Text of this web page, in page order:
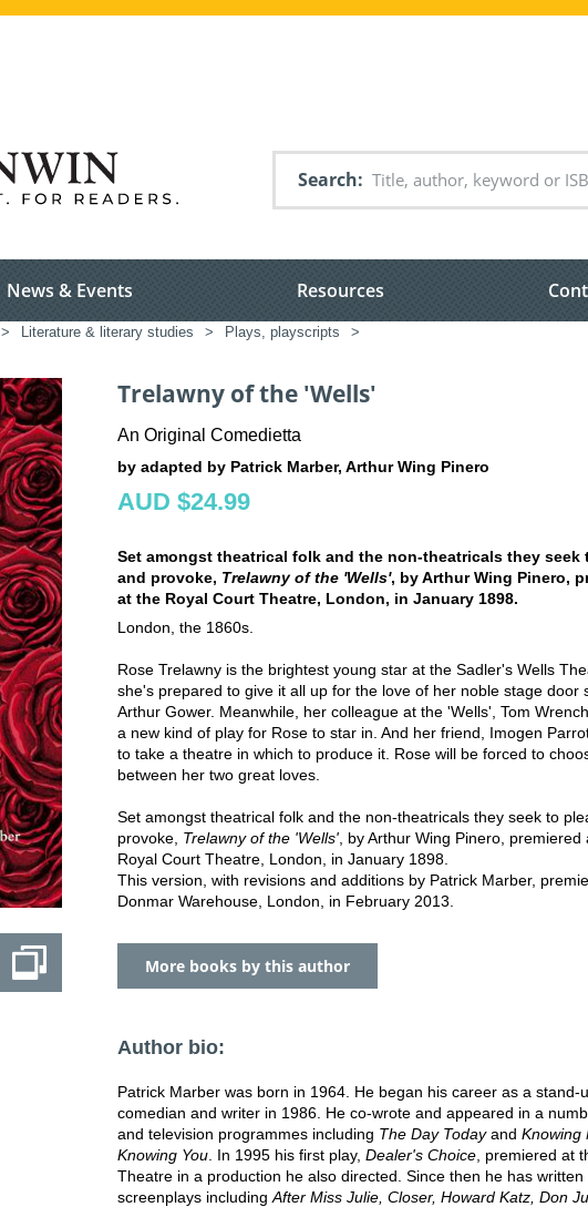
Search
News & Events Resources
> Literature & literary studies > Plays, playscripts >
Trelawny of the 'Wells'
An Original Comedietta
by adapted by Patrick Marber, Arthur Wing Pinero
AUD $24.99
Set amongst theatrical folk and the non-theatricals they seek
and provoke, Trelawny of the 'Wells', by Arthur Wing Pinero,
at the Royal Court Theatre, London, in January 1898.
London, the 1860s.
Rose Trelawny is the brightest young star at the Sadler's Wells
she's prepared to give it all up for the love of her noble stage door
Arthur Gower. Meanwhile, her colleague at the 'Wells', Tom
a new kind of play for Rose to star in. And her friend, Imogen
to take a theatre in which to produce it. Rose will be forced to
between her two great loves.
Set amongst theatrical folk and the non-theatricals they seek to
provoke, Trelawny of the 'Wells' , by Arthur Wing Pinero, premiered
Royal Court Theatre, London, in January 1898.
This version, with revisions and additions by Patrick Marber,
Donmar Warehouse, London, in February 2013.
More books by this author
Author bio:
Patrick Marber was born in 1964. He began his career as a stand-
comedian and writer in 1986. He co-wrote and appeared in a
and television programmes including The Day Todayand Knowing
Knowing You . In 1995 his first play, Dealer's Choice , premiered at
Theatre in a production he also directed. Since then he has written
screenplays including After Miss Julie, Closer, Howard Katz, Don